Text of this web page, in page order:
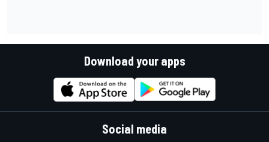
Download your apps
Social media